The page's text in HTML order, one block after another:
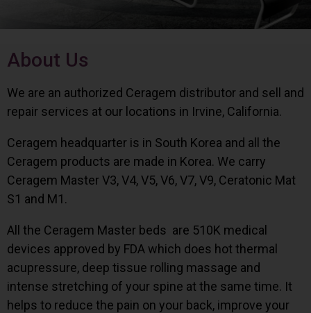
About Us
We are an authorized Ceragem distributor and sell and
repair services at our locations in Irvine, California.
Ceragem headquarter is in South Korea and all the
Ceragem products are made in Korea. We carry
Ceragem Master V3, V4, V5, V6, V7, V9, Ceratonic Mat
S1 and M1.
All the Ceragem Master beds are 510K medical
devices approved by FDA which does hot thermal
acupressure, deep tissue rolling massage and
intense stretching of your spine at the same time. It
helps to reduce the pain on your back, improve your